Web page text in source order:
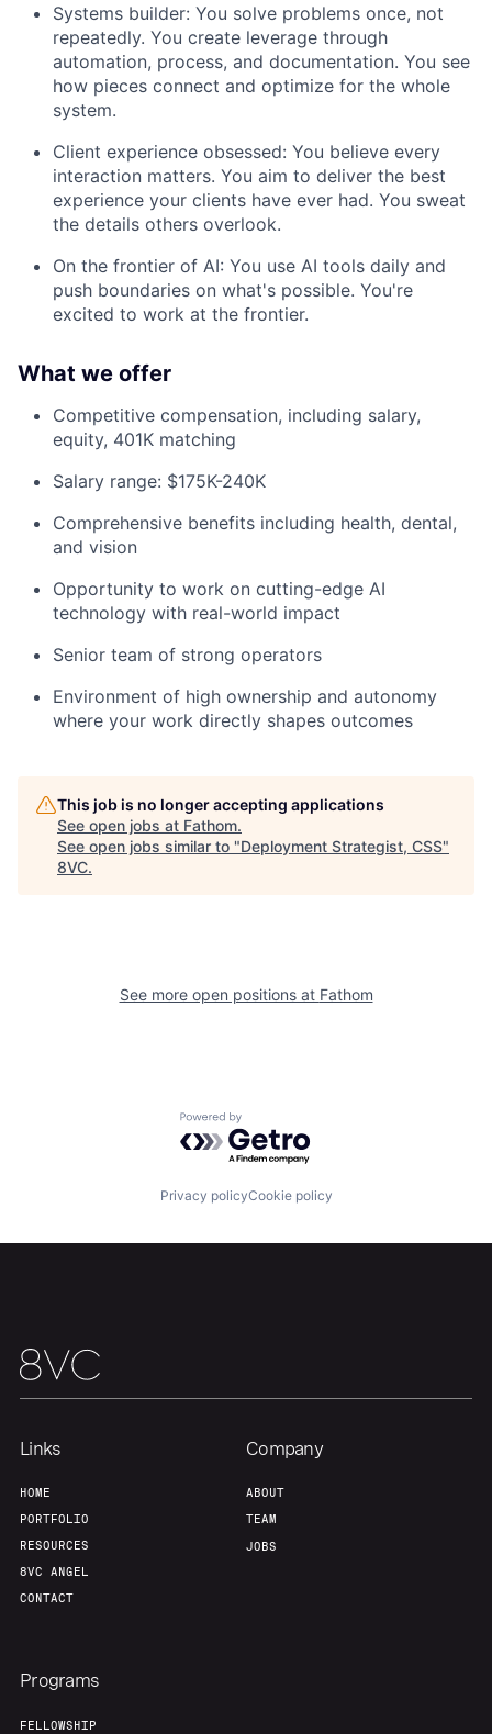
Fellowship
Build
Team
Systems builder: You solve problems once, not
repeatedly. You create leverage through
automation, process, and documentation. You see
how pieces connect and optimize for the whole
system.
Client experience obsessed: You believe every
interaction matters. You aim to deliver the best
experience your clients have ever had. You sweat
the details others overlook.
On the frontier of AI: You use AI tools daily and
push boundaries on what's possible. You're
excited to work at the frontier.
What we offer
Competitive compensation, including salary,
equity, 401K matching
Salary range: $175K-240K
Comprehensive benefits including health, dental,
and vision
Opportunity to work on cutting-edge AI
technology with real-world impact
Senior team of strong operators
Environment of high ownership and autonomy
where your work directly shapes outcomes
This job is no longer accepting applications
See open jobs at Fathom.
See open jobs similar to "Deployment Strategist, CSS"
8VC.
See more open positions at Fathom
Powered by Getro.com
Privacy policyCookie policy
Links
HOME
PORTFOLIO
RESOURCES
8VC ANGEL
CONTACT
Company
ABOUT
TEAM
JOBS
Programs
FELLOWSHIP